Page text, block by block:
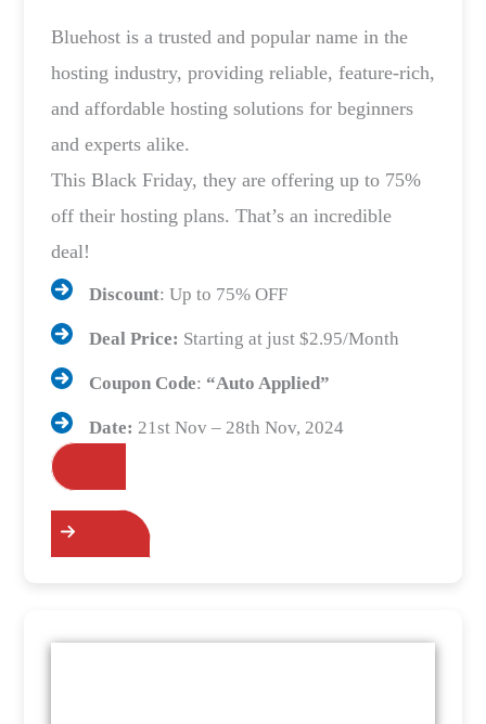
Bluehost is a trusted and popular name in the
hosting industry, providing reliable, feature-rich,
and affordable hosting solutions for beginners
and experts alike.
This Black Friday, they are offering up to 75%
off their hosting plans. That’s an incredible
deal!
Discount: Up to 75% OFF
Deal Price: Starting at just $2.95/Month
Coupon Code: “Auto Applied”
Date: 21st Nov – 28th Nov, 2024